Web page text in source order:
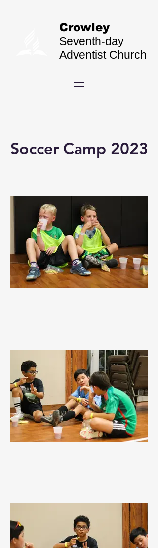
Crowley
Seventh-day
Adventist Church
Soccer Camp 2023